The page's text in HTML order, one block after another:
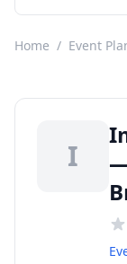
Home / Event
I